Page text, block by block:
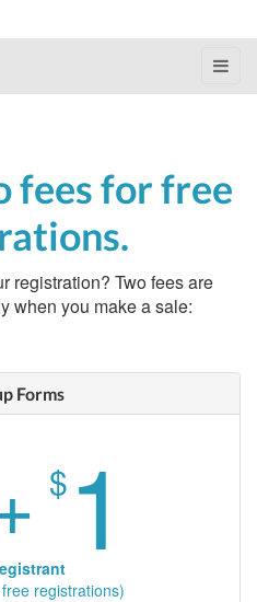
fees for free
registration? Two fees are
when you make a sale:
Forms
$ 1
registrations)